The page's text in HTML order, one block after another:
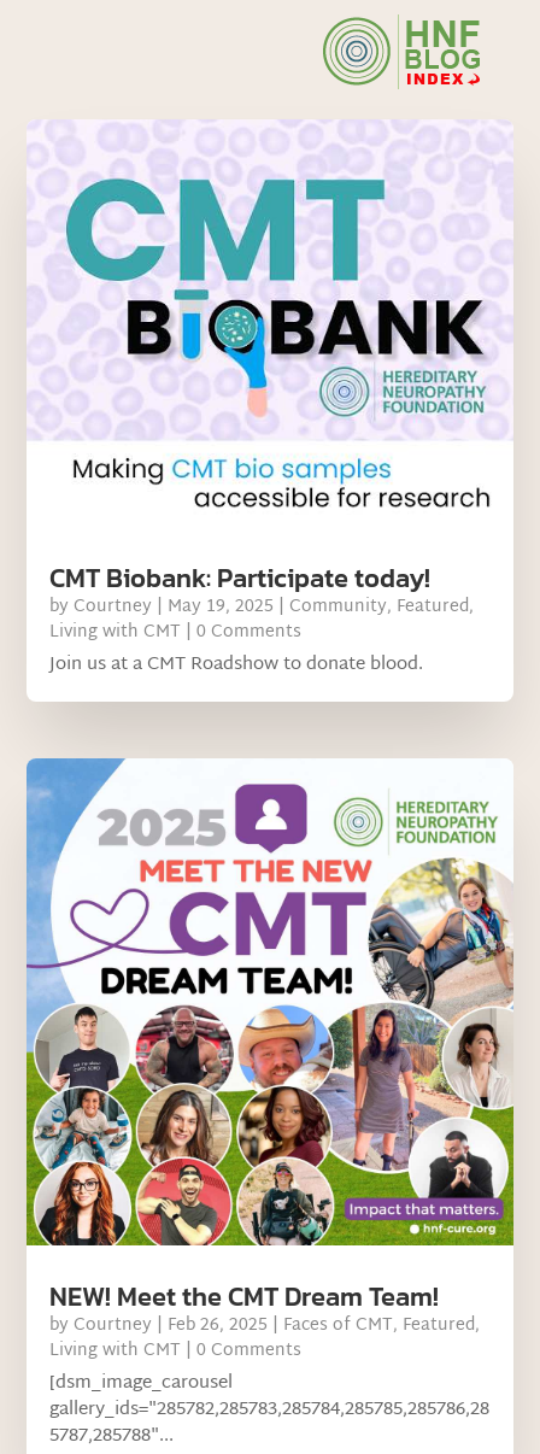
CMT Biobank: Participate today!
by Courtney | May 19, 2025 | Community, Featured,
Living with CMT | 0 Comments
Join us at a CMT Roadshow to donate blood.
NEW! Meet the CMT Dream Team!
by Courtney | Feb 26, 2025 | Faces of CMT, Featured,
Living with CMT | 0 Comments
[dsm_image_carousel
gallery_ids="285782,285783,285784,285785,285786,28
5787,285788"...